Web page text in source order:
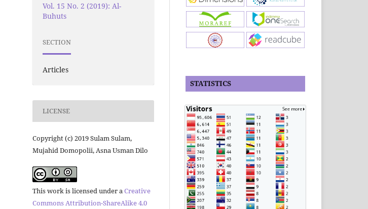
Vol. 15 No. 2 (2019): Al-
Buhuts
SECTION
Articles
LICENSE
Copyright (c) 2019 Sulam Sulam,
Mujahid Domopolii, Asna Usman Dilo
This work is licensed under aCreative
Commons Attribution-ShareAlike 4.0
STATISTICS